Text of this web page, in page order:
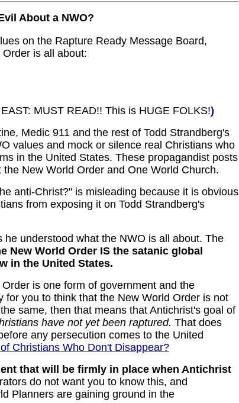
About a NWO?
on the Rapture Ready Message Board,
is all about:
MUST READ!! This is HUGE FOLKS!)
Medic 911 and the rest of Todd Strandberg's
values and mock or silence real Christians who
in the United States. These propagandist posts
New World Order and One World Church.
anti-Christ?" is misleading because it is obvious
from exposing it on Todd Strandberg's
understood what the NWO is all about. The
New World Order IS the satanic global
in the United States.
is one form of government and the
you to think that the New World Order is not
same, then that means that Antichrist's goal of
have not yet been raptured. That does
any persecution comes to the United
Christians Who Don't Disappear?
that will be firmly in place when Antichrist
do not want you to know this, and
Planners are gaining ground in the